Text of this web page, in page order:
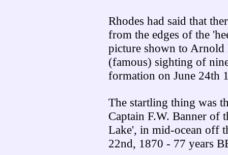
Rhodes had said that
from the edges of the
picture shown to
(famous) sighting of
formation on June 24th
The startling thing was
Captain F.W. Banner of
Lake', in mid-ocean off
22nd, 1870 - 77 years